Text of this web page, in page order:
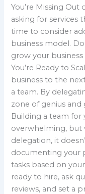
You’re Missing
asking for services
time to consider
business model.
grow your business
You’re Ready to
business to the
a team. By
zone of genius and
Building a team for
overwhelming,
delegation, it
documenting your
tasks based on
ready to hire, ask
reviews, and set a